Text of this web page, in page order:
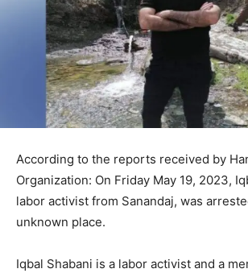
According to the reports received by
Organization: On Friday May 19, 2023,
labor activist from Sanandaj, was
unknown place.
Iqbal Shabani is a labor activist and a